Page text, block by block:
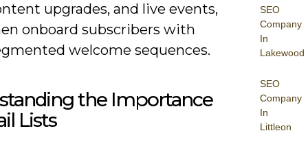
SEO
Company
In
Lakewood
SEO
Company
In
Littleon
upgrades, and live events,
onboard subscribers with
welcome sequences.
the Importance
Lists